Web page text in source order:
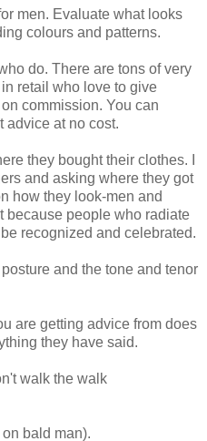
men. Evaluate what looks
colours and patterns.
do. There are tons of very
retail who love to give
commission. You can
advice at no cost.
they bought their clothes. I
and asking where they got
how they look-men and
because people who radiate
recognized and celebrated.
and the tone and tenor
are getting advice from does
they have said.
walk the walk
bald man).